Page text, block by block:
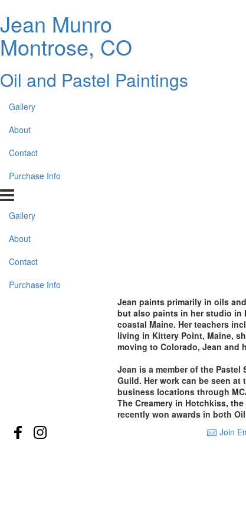
Jean Munro
Montrose, CO
Oil and Pastel Paintings
Gallery
About
Contact
Purchase Info
Gallery
About
Contact
Purchase Info
Jean paints primarily in oils
but also paints in her studio in
coastal Maine. Her teachers
living in Kittery Point, Maine,
moving toColorado, Jean and
Jean is a member of the
Guild. Her work can be seen at
business locations through
The Creamery in Hotchkiss,
recently won awards in both
Join